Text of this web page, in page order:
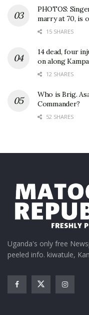
PHOTOS:
marry at 70, is
15 SHARES
14 dead, four
on along
12 SHARES
Who is Brig.
Commander?
52 SHARES
Uganda's only free
peeled info. kiwatule,